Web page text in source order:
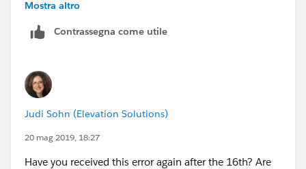
any "unusual" characters in the address fields (Mailing
Mostra altro
Contrassegna come utile
Judi Sohn (Elevation Solutions)
20 mag 2019, 18:27
Have you received this error again after the 16th? Are